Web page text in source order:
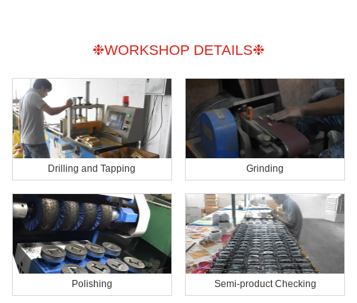
❉WORKSHOP DETAILS❉
Drilling and Tapping Grinding
Polishing Semi-product Checking